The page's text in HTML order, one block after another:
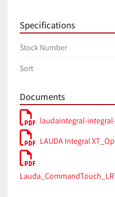
Pump Flow Rate
Filling Volume (Min/
Dimensions
Noise Level: 63 dB(A)
Power Supply: 208-
Key Features:
Cooling Method:
with 8 selectable
Specifications
Stock Number
Sort
Documents
laudaintegral-
LAUDA Integral